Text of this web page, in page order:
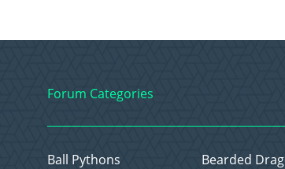
Forum Categories
Ball Pythons
Bearded